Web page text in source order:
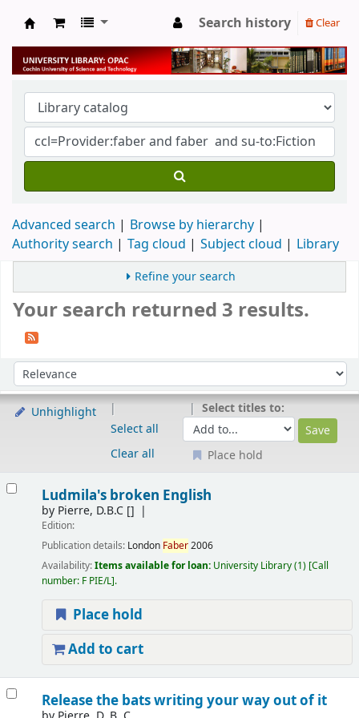
University Library
Search history Clear
Advanced search
Browse by hierarchy
Authority search
Tag cloud Subject cloud Library
Refine your search
Your search returned 3 results.
Sort by:
Unhighlight
Select all
Clear all
Select titles to:
Place hold
Ludmila's broken English
by Pierre, D.B.C[]
Edition:
Publication details: London Faber2006
Availability:Items available for loan: University Library(1) Call
number: F PIE/L .
Place hold
Add to cart
Release the bats writing your way out of it